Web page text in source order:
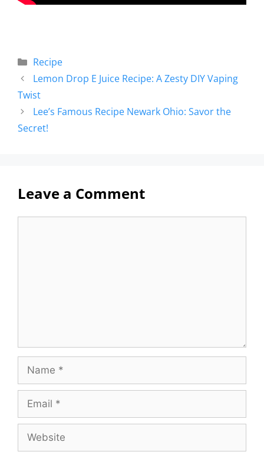
Recipe
Lemon Drop E Juice Recipe: A Zesty DIY Vaping
Twist
Lee’s Famous Recipe Newark Ohio: Savor the
Secret!
Leave a Comment